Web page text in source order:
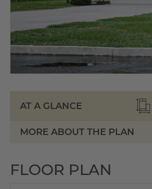
AT A GLANCE
MORE ABOUT THE PLAN
FLOOR PLAN